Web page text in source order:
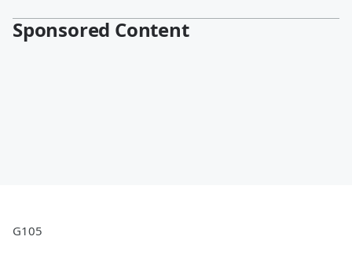
Sponsored Content
G105